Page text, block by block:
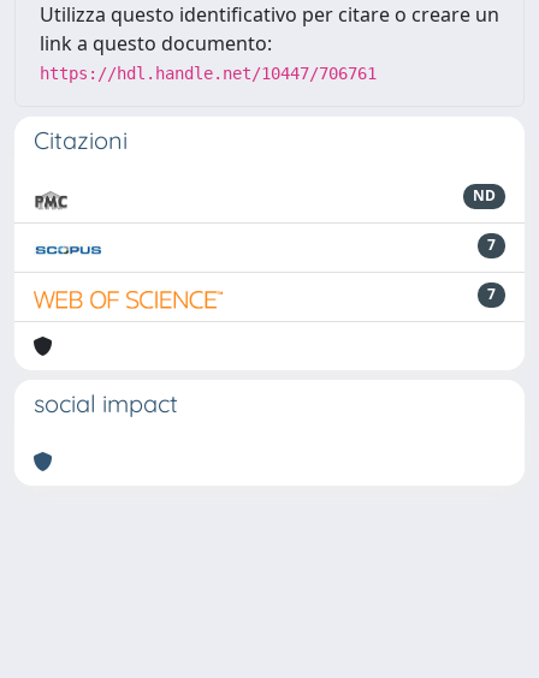
Utilizza questo identificativo per citare o creare un
link a questo documento:
https://hdl.handle.net/10447/706761
Citazioni
ND
7
7
social impact